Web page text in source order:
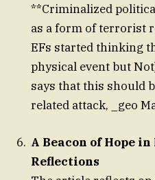
**Criminalized
as a form of terrorist
EFs started thinking
physical event but
says that this should
related attack, _geo
A Beacon of Hope
Reflections